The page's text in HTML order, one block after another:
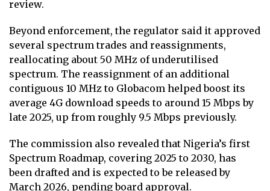
review.
Beyond enforcement, the regulator said it approved
several spectrum trades and reassignments,
reallocating about 50 MHz of underutilised
spectrum. The reassignment of an additional
contiguous 10 MHz to Globacom helped boost its
average 4G download speeds to around 15 Mbps by
late 2025, up from roughly 9.5 Mbps previously.
The commission also revealed that Nigeria’s first
Spectrum Roadmap, covering 2025 to 2030, has
been drafted and is expected to be released by
March 2026, pending board approval.